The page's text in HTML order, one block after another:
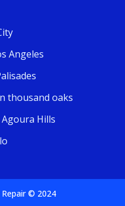
Angeles
thousand oaks
Hills
© 2024